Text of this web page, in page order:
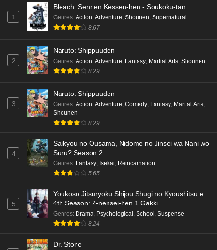
1
Bleach: Sennen Kessen-hen - Soukoku-tan
Genres: Action Adventure Shounen Supernatural
8.67
2
Naruto: Shippuuden
Genres: Action Adventure Fantasy Martial Arts Shounen
8.29
3
Naruto: Shippuuden
Genres: Action, Adventure, Comedy, Fantasy, Martial Arts,
Shounen
8.29
4
Saikyou no Ousama, Nidome no Jinsei wa Nani wo
Suru? Season 2
Genres: Fantasy, Isekai, Reincarnation
5.65
5
Youkoso Jitsuryoku Shijou Shugi no Kyoushitsu e
4th Season: 2-nensei-hen 1 Gakki
Genres: Drama, Psychological , School , Suspense
8.24
Dr. Stone